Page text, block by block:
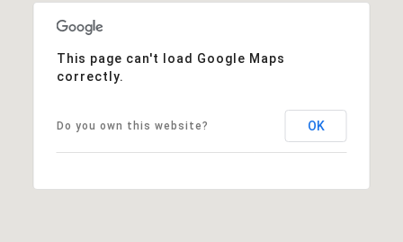
This page can't load Google Maps
correctly.
Do you own this website? OK